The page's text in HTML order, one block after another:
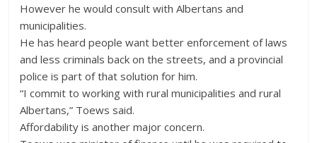
However he would consult with Albertans and
municipalities.
He has heard people want better enforcement of laws
and less criminals back on the streets, and a provincial
police is part of that solution for him.
“I commit to working with rural municipalities and rural
Albertans,” Toews said.
Affordability is another major concern.